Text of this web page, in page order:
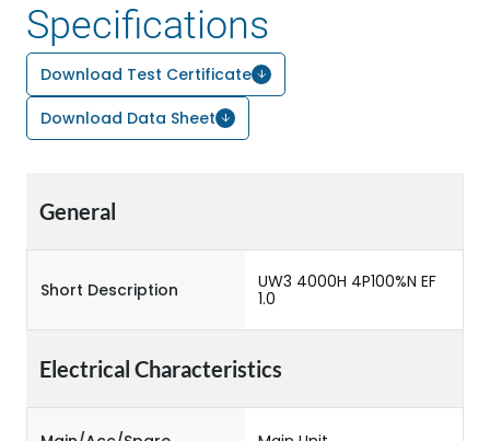
Specifications
Download Test Certificate
Download Data Sheet
General
Short Description
UW3 4000H 4P100%N EF
1.0
Electrical Characteristics